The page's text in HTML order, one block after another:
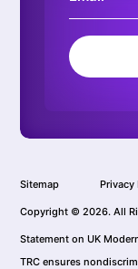
Sitemap Privacy
Copyright © 2026. All
Statement on UK
TRC ensures